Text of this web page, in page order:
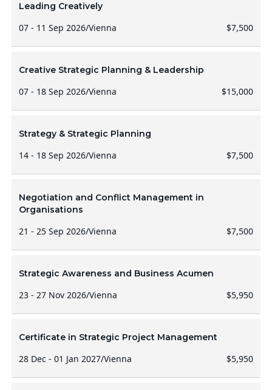
Leading Creatively
07 - 11 Sep 2026/Vienna $7,500
Creative Strategic Planning & Leadership
07 - 18 Sep 2026/Vienna $15,000
Strategy & Strategic Planning
14 - 18 Sep 2026/Vienna $7,500
Negotiation and Conflict Management in
Organisations
21 - 25 Sep 2026/Vienna $7,500
Strategic Awareness and Business Acumen
23 - 27 Nov 2026/Vienna $5,950
Certificate in Strategic Project Management
28 Dec - 01 Jan 2027/Vienna $5,950